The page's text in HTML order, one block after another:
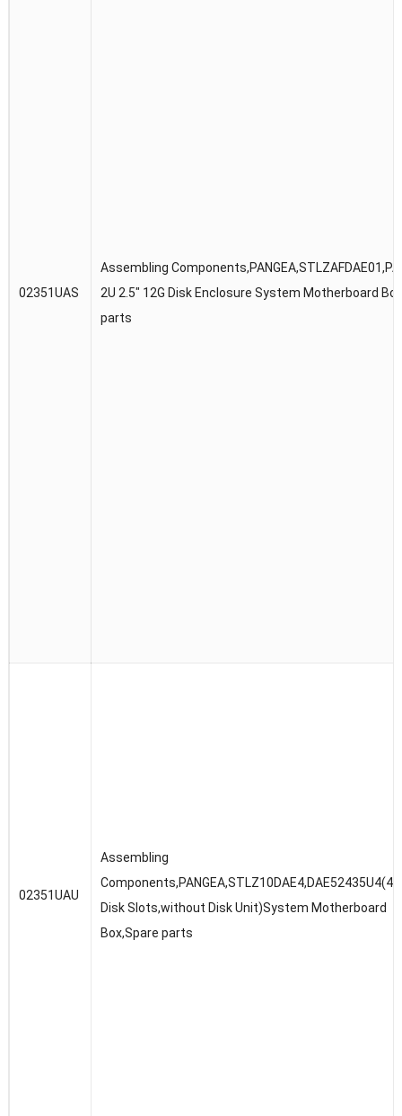
02351UAS
Assembling
2U 2.5″ 12G Disk Enclosure System Motherboard
parts
02351UAU
Assembling
Disk Slots,without Disk Unit)System Motherboard
Box,Spare parts